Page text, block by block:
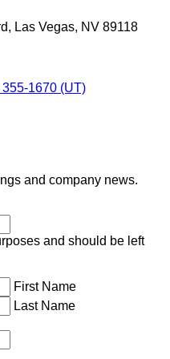
Las Vegas, NV 89118
1670 (UT)
and company news.
and should be left
First Name
Last Name